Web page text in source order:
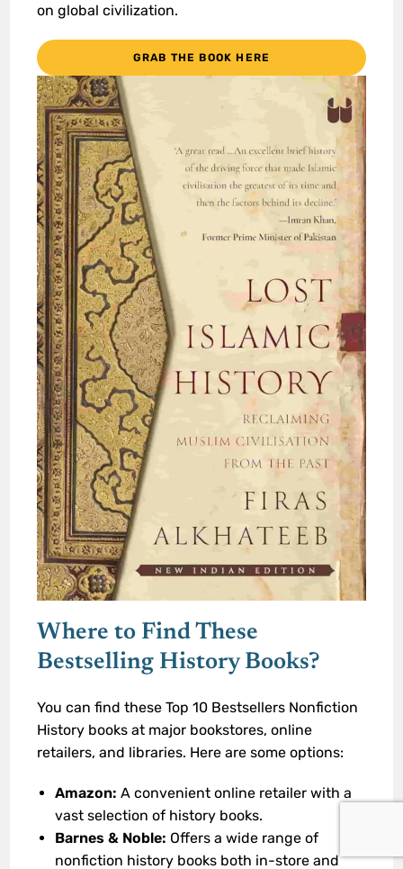
on global civilization.
GRAB THE BOOK HERE
Where to Find These
Bestselling History Books?
You can find these Top 10 Bestsellers Nonfiction
History books at major bookstores, online
retailers, and libraries. Here are some options:
Amazon: A convenient online retailer with a
vast selection of history books.
Barnes & Noble: Offers a wide range of
nonfiction history books both in-store and